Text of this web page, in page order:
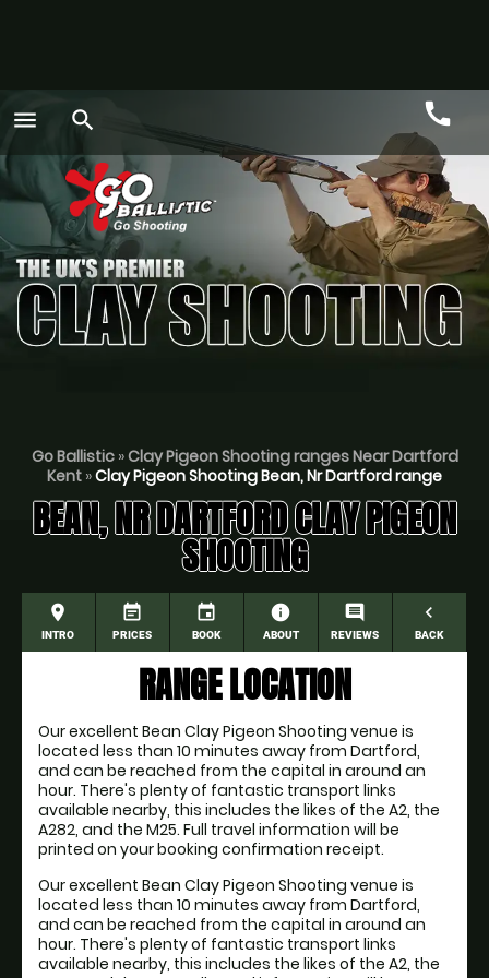
menu search call
Call
Go Ballistic»Clay Pigeon Shooting ranges Near Dartford
Kent »Clay Pigeon Shooting Bean, Nr Dartford range
BEAN, NR DARTFORD CLAY PIGEON
SHOOTING
place
INTRO
event_note
PRICES
event
BOOK
information
ABOUT
comment
REVIEWS
navigate_before
BACK
RANGE LOCATION
Our excellent Bean Clay Pigeon Shooting venue is
located less than 10 minutes away from Dartford,
and can be reached from the capital in around an
hour. There's plenty of fantastic transport links
available nearby, this includes the likes of the A2, the
A282, and the M25. Full travel information will be
printed on your booking confirmation receipt.
Our excellent Bean Clay Pigeon Shooting venue is
located less than 10 minutes away from Dartford,
and can be reached from the capital in around an
hour. There's plenty of fantastic transport links
available nearby, this includes the likes of the A2, the